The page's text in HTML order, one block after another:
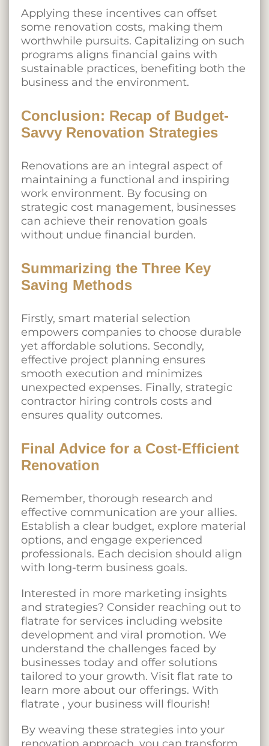
Applying these incentives can offset
some renovation costs, making them
worthwhile pursuits. Capitalizing on such
programs aligns financial gains with
sustainable practices, benefiting both the
business and the environment.
Conclusion: Recap of Budget-
Savvy Renovation Strategies
Renovations are an integral aspect of
maintaining a functional and inspiring
work environment. By focusing on
strategic cost management, businesses
can achieve their renovation goals
without undue financial burden.
Summarizing the Three Key
Saving Methods
Firstly, smart material selection
empowers companies to choose durable
yet affordable solutions. Secondly,
effective project planning ensures
smooth execution and minimizes
unexpected expenses. Finally, strategic
contractor hiring controls costs and
ensures quality outcomes.
Final Advice for a Cost-Efficient
Renovation
Remember, thorough research and
effective communication are your allies.
Establish a clear budget, explore material
options, and engage experienced
professionals. Each decision should align
with long-term business goals.
Interested in more marketing insights
and strategies? Consider reaching out to
flatrate for services including website
development and viral promotion. We
understand the challenges faced by
businesses today and offer solutions
tailored to your growth. Visit flat rate to
learn more about our offerings. With
flatrate , your business will flourish!
By weaving these strategies into your